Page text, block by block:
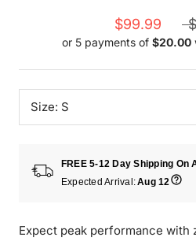
$99.99
or 5 payments of $20.00
Size: S
FREE 5-12 Day Shipping On
Expected Arrival:Aug 12
Expect peak performance with